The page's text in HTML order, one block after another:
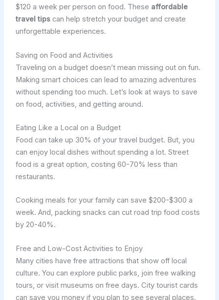
$120 a week per person on food. These affordable
travel tipscan help stretch your budget and create
unforgettable experiences.
Saving on Food and Activities
Traveling on a budget doesn’t mean missing out on fun.
Making smart choices can lead to amazing adventures
without spending too much. Let’s look at ways to save
on food, activities, and getting around.
Eating Like a Local on a Budget
Food can take up 30% of your travel budget. But, you
can enjoy local dishes without spending a lot. Street
food is a great option, costing 60-70% less than
restaurants.
Cooking meals for your family can save $200-$300 a
week. And, packing snacks can cut road trip food costs
by 20-40%.
Free and Low-Cost Activities to Enjoy
Many cities have free attractions that show off local
culture. You can explore public parks, join free walking
tours, or visit museums on free days. City tourist cards
can save you money if you plan to see several places.